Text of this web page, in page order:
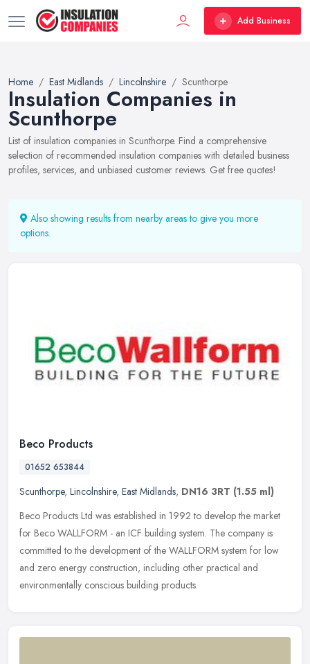
Add Business
Home East Midlands Lincolnshire Scunthorpe
Insulation Companies in
Scunthorpe
List of insulation companies in Scunthorpe. Find a comprehensive
selection of recommended insulation companies with detailed business
profiles, services, and unbiased customer reviews. Get free quotes!
Also showing results from nearby areas to give you more
options.
Beco Products
01652 653844
Scunthorpe, Lincolnshire, East Midlands, DN16 3RT (1.55 ml)
Beco Products Ltd was established in 1992 to develop the market
for Beco WALLFORM - an ICF building system. The company is
committed to the development of the WALLFORM system for low
and zero energy construction, including other practical and
environmentally conscious building products.